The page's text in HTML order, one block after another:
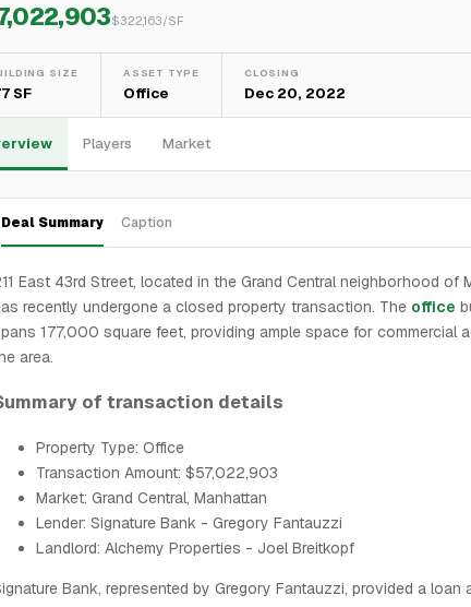
$322,163/SF
SIZE
SF
ASSET TYPE
Office
CLOSING
Dec 20, 2022
Players Market
Deal Summary Caption
East 43rd Street, located in the Grand Central neighborhood of
recently undergone a closed property transaction. The office
177,000 square feet, providing ample space for commercial
area.
of transaction details
Property Type: Office
Transaction Amount: $57,022,903
Market: Grand Central, Manhattan
Lender: Signature Bank - Gregory Fantauzzi
Landlord: Alchemy Properties - Joel Breitkopf
Bank, represented by Gregory Fantauzzi, provided a loan